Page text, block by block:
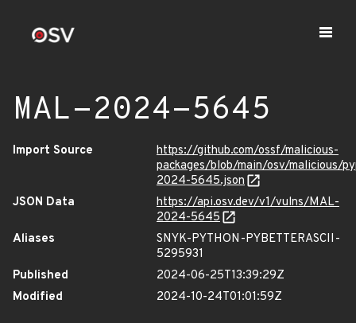
MAL-2024-5645
Import Source
https://github.com/ossf/malicious-
packages/blob/main/osv/malicious/
2024-5645.json
JSON Data
https://api.osv.dev/v1/vulns/MAL-
2024-5645
Aliases
SNYK-PYTHON-PYBETTERASCII-
5295931
Published
2024-06-25T13:39:29Z
Modified
2024-10-24T01:01:59Z